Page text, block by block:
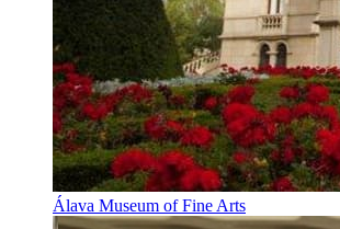
Álava Museum of Fine Arts